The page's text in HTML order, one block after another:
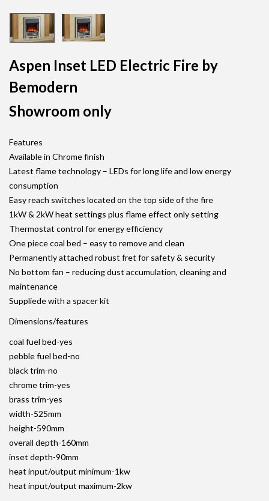
Aspen Inset LED Electric Fire by
Bemodern
Showroom only
Features
Available in Chrome finish
Latest flame technology – LEDs for long life and low energy
consumption
Easy reach switches located on the top side of the fire
1kW & 2kW heat settings plus flame effect only setting
Thermostat control for energy efficiency
One piece coal bed – easy to remove and clean
Permanently attached robust fret for safety & security
No bottom fan – reducing dust accumulation, cleaning and
maintenance
Suppliede with a spacer kit
Dimensions/features
coal fuel bed-yes
pebble fuel bed-no
black trim-no
chrome trim-yes
brass trim-yes
width-525mm
height-590mm
overall depth-160mm
inset depth-90mm
heat input/output minimum-1kw
heat input/output maximum-2kw